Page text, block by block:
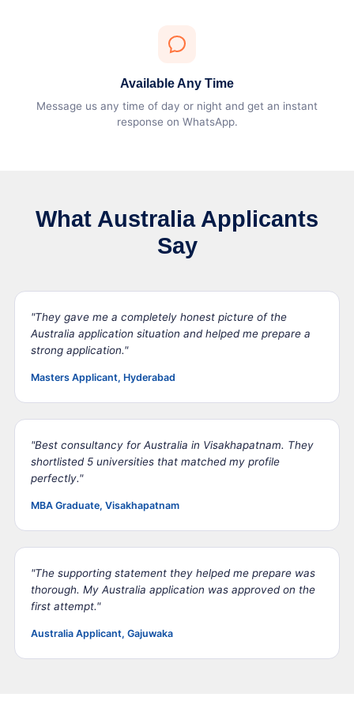
Available Any Time
Message us any time of day or night and get an instant
response on WhatsApp.
What Australia Applicants
Say
"They gave me a completely honest picture of the
Australia application situation and helped me prepare a
strong application."
Masters Applicant, Hyderabad
"Best consultancy for Australia in Visakhapatnam. They
shortlisted 5 universities that matched my profile
perfectly."
MBA Graduate, Visakhapatnam
"The supporting statement they helped me prepare was
thorough. My Australia application was approved on the
first attempt."
Australia Applicant, Gajuwaka